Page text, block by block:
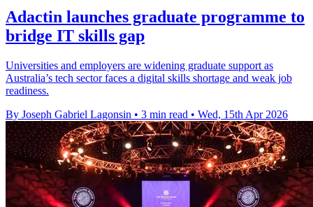
Adactin launches graduate programme to
bridge IT skills gap
Universities and employers are widening graduate support as
Australia’s tech sector faces a digital skills shortage and weak job
readiness.
By Joseph Gabriel Lagonsin • 3 min read • Wed, 15th Apr 2026